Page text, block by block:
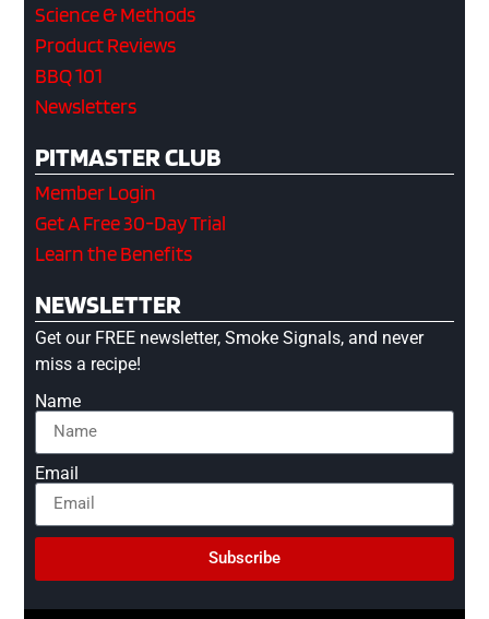
Science & Methods
Product Reviews
BBQ 101
Newsletters
PITMASTER CLUB
Member Login
Get A Free 30-Day Trial
Learn the Benefits
NEWSLETTER
Get our FREE newsletter, Smoke Signals, and never
miss a recipe!
Name
Email
Subscribe